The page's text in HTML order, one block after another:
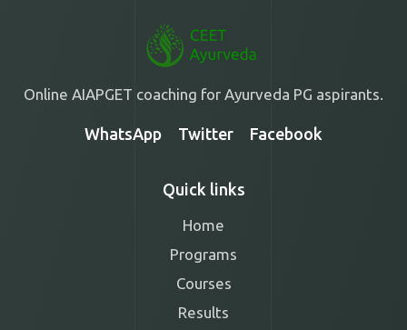
Online AIAPGET coaching for Ayurveda PG aspirants.
WhatsApp Twitter Facebook
Quick links
Home
Programs
Courses
Results